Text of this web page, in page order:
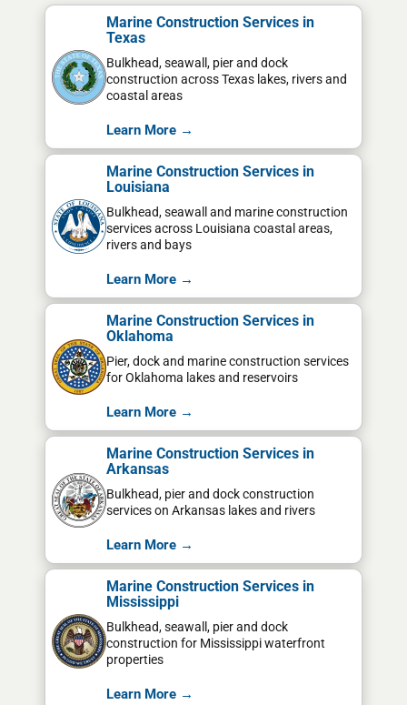
Marine Construction Services in
Texas
Bulkhead, seawall, pier and dock
construction across Texas lakes, rivers and
coastal areas
Learn More →
Marine Construction Services in
Louisiana
Bulkhead, seawall and marine construction
services across Louisiana coastal areas,
rivers and bays
Learn More →
Marine Construction Services in
Oklahoma
Pier, dock and marine construction services
for Oklahoma lakes and reservoirs
Learn More →
Marine Construction Services in
Arkansas
Bulkhead, pier and dock construction
services on Arkansas lakes and rivers
Learn More →
Marine Construction Services in
Mississippi
Bulkhead, seawall, pier and dock
construction for Mississippi waterfront
properties
Learn More →